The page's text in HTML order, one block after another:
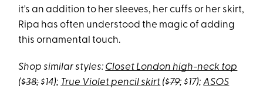
it's an addition to her sleeves, her cuffs or her skirt,
Ripa has often understood the magic of adding
this ornamental touch.
Shop similar styles: Closet London high-neck top
($38;$14); True Violet pencil skirt ($79; $17);ASOS